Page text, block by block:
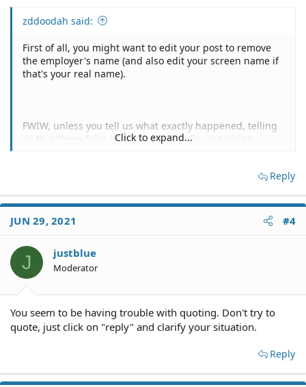
zddoodah said:
First of all, you might want to edit your post to remove
the employer's name (and also edit your screen name if
that's your real name).
FWIW, unless you tell us what exactly happened, telling
us that these folks "harassed" you tells us nothing.
Door'" might mean.
Who are "he" and "they"?
Subject to you clarifying exactly what happened, it's not
at all clear to me that anything illegal or unlawful
happened.
Click to expand...
Reply
JUN 29, 2021 #4
J justblue
Moderator
You seem to be having trouble with quoting. Don't try to
quote, just click on "reply" and clarify your situation.
Reply